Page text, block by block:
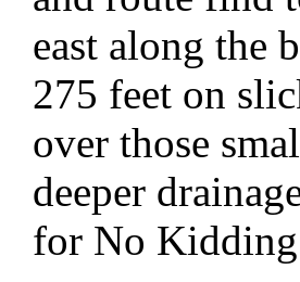
east along the
275 feet on
over those
deeper
for No